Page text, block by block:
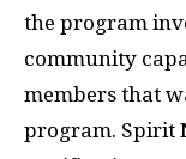
the program
community
members that
program. Spirit